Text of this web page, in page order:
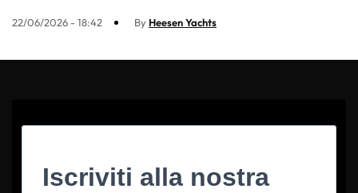
22/06/2026 - 18:42 By Heesen Yachts
Iscriviti alla nostra